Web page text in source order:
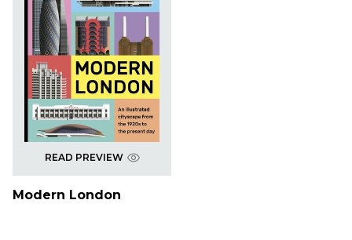
READ PREVIEW
Modern London